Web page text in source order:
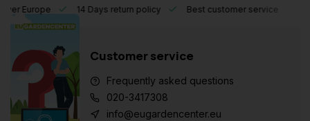
Europe 14 Days return policy Best customer service
Customer service
Frequently asked questions
020-3417308
info@eugardencenter.eu